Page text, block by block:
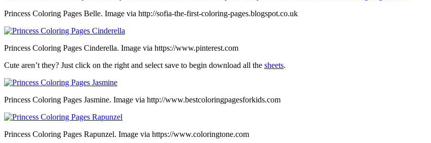
Princess Coloring Pages Belle. Image via http://sofia-the-first-coloring-pages.blogspot.co.uk
Princess Coloring Pages Cinderella. Image via https://www.pinterest.com
Cute aren’t they? Just click on the right and select save to begin download all the sheets.
Princess Coloring Pages Jasmine. Image via http://www.bestcoloringpagesforkids.com
Princess Coloring Pages Rapunzel. Image via https://www.coloringtone.com